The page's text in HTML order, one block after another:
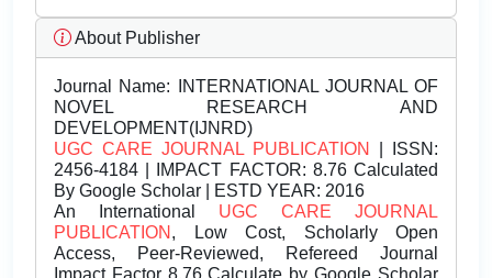
About Publisher
Journal Name: INTERNATIONAL JOURNAL OF
NOVEL RESEARCH AND
DEVELOPMENT(IJNRD)
UGC CARE JOURNAL PUBLICATION
| ISSN:
2456-4184 | IMPACT FACTOR: 8.76 Calculated
By Google Scholar | ESTD YEAR: 2016
An International UGC CARE JOURNAL
PUBLICATION , Low Cost, Scholarly Open
Access, Peer-Reviewed, Refereed Journal